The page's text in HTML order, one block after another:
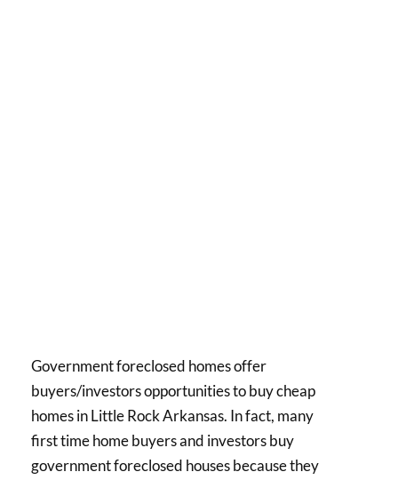
Government foreclosed homes offer
buyers/investors opportunities to buy cheap
homes in Little Rock Arkansas. In fact, many
first time home buyers and investors buy
government foreclosed houses because they